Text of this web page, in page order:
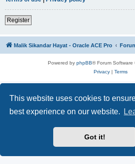
This website uses cookies to
best experience on our website.
Got it!
Register
Malik Sikandar Hayat - Oracle ACE Pro
Powered by phpBB® Forum Software
Privacy| Terms